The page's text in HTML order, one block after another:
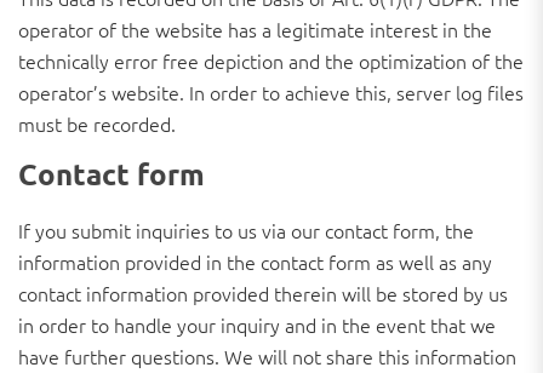
operator of the website has a legitimate interest in the
technically error free depiction and the optimization of the
operator’s website. In order to achieve this, server log files
must be recorded.
Contact form
If you submit inquiries to us via our contact form, the
information provided in the contact form as well as any
contact information provided therein will be stored by us
in order to handle your inquiry and in the event that we
have further questions. We will not share this information